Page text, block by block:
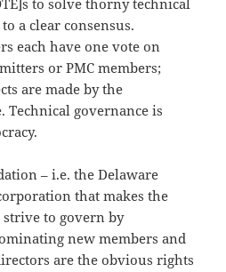
to solve thorny technical
a clear consensus.
each have one vote on
or PMC members;
are made by the
Technical governance is
– i.e. the Delaware
that makes the
strive to govern by
new members and
are the obvious rights